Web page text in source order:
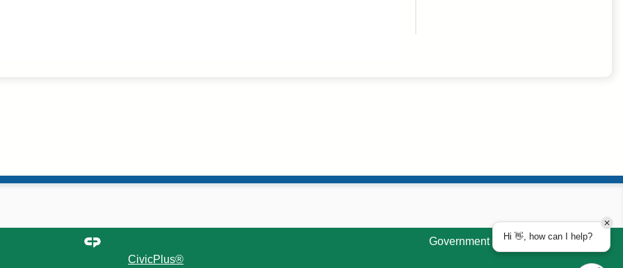
Government Websites by
CivicPlus®
Hi 👋, how can I help?